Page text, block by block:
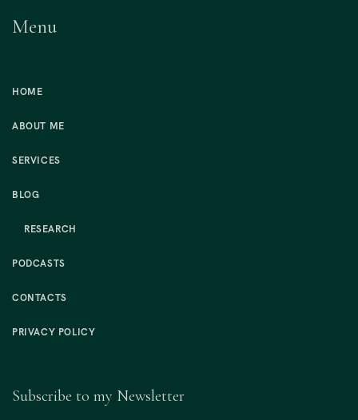
Menu
HOME
ABOUT ME
SERVICES
BLOG
RESEARCH
PODCASTS
CONTACTS
PRIVACY POLICY
Subscribe to my Newsletter